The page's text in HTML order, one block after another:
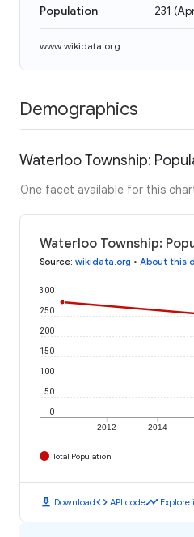
Population 231 (
www.wikidata.org
Demographics
Waterloo Township:
One facet available for this
Waterloo Township:
Source: wikidata.org • About this
2012 2014
0
50
100
150
200
250
300
Total Population
download Downloadcode API codetimeline Explore